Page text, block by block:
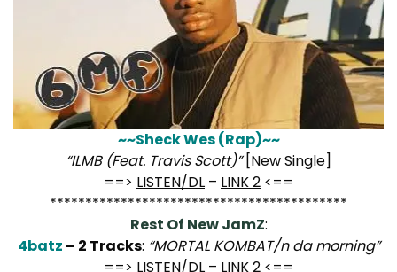
~~Sheck Wes (Rap)~~
“ILMB (Feat. Travis Scott)”[New Single]
==> LISTEN/DL – LINK 2 <==
******************************************
Rest Of New JamZ:
4batz – 2 Tracks: “MORTAL KOMBAT/n da morning”
==> LISTEN/DL – LINK 2 <==